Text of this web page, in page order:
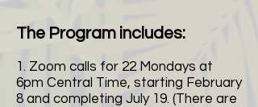
The Program includes:
1. Zoom calls for 22 Mondays at
6pm Central Time, starting February
8 and completing July 19. (There are